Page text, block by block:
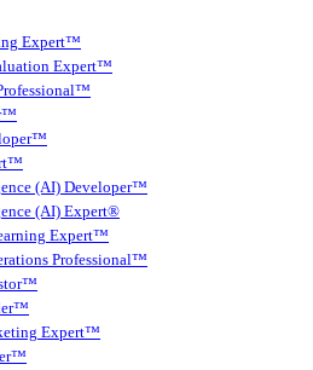
Expert™
Expert™
(AI) Developer™
(AI) Expert®
Expert™
Professional™
Expert™